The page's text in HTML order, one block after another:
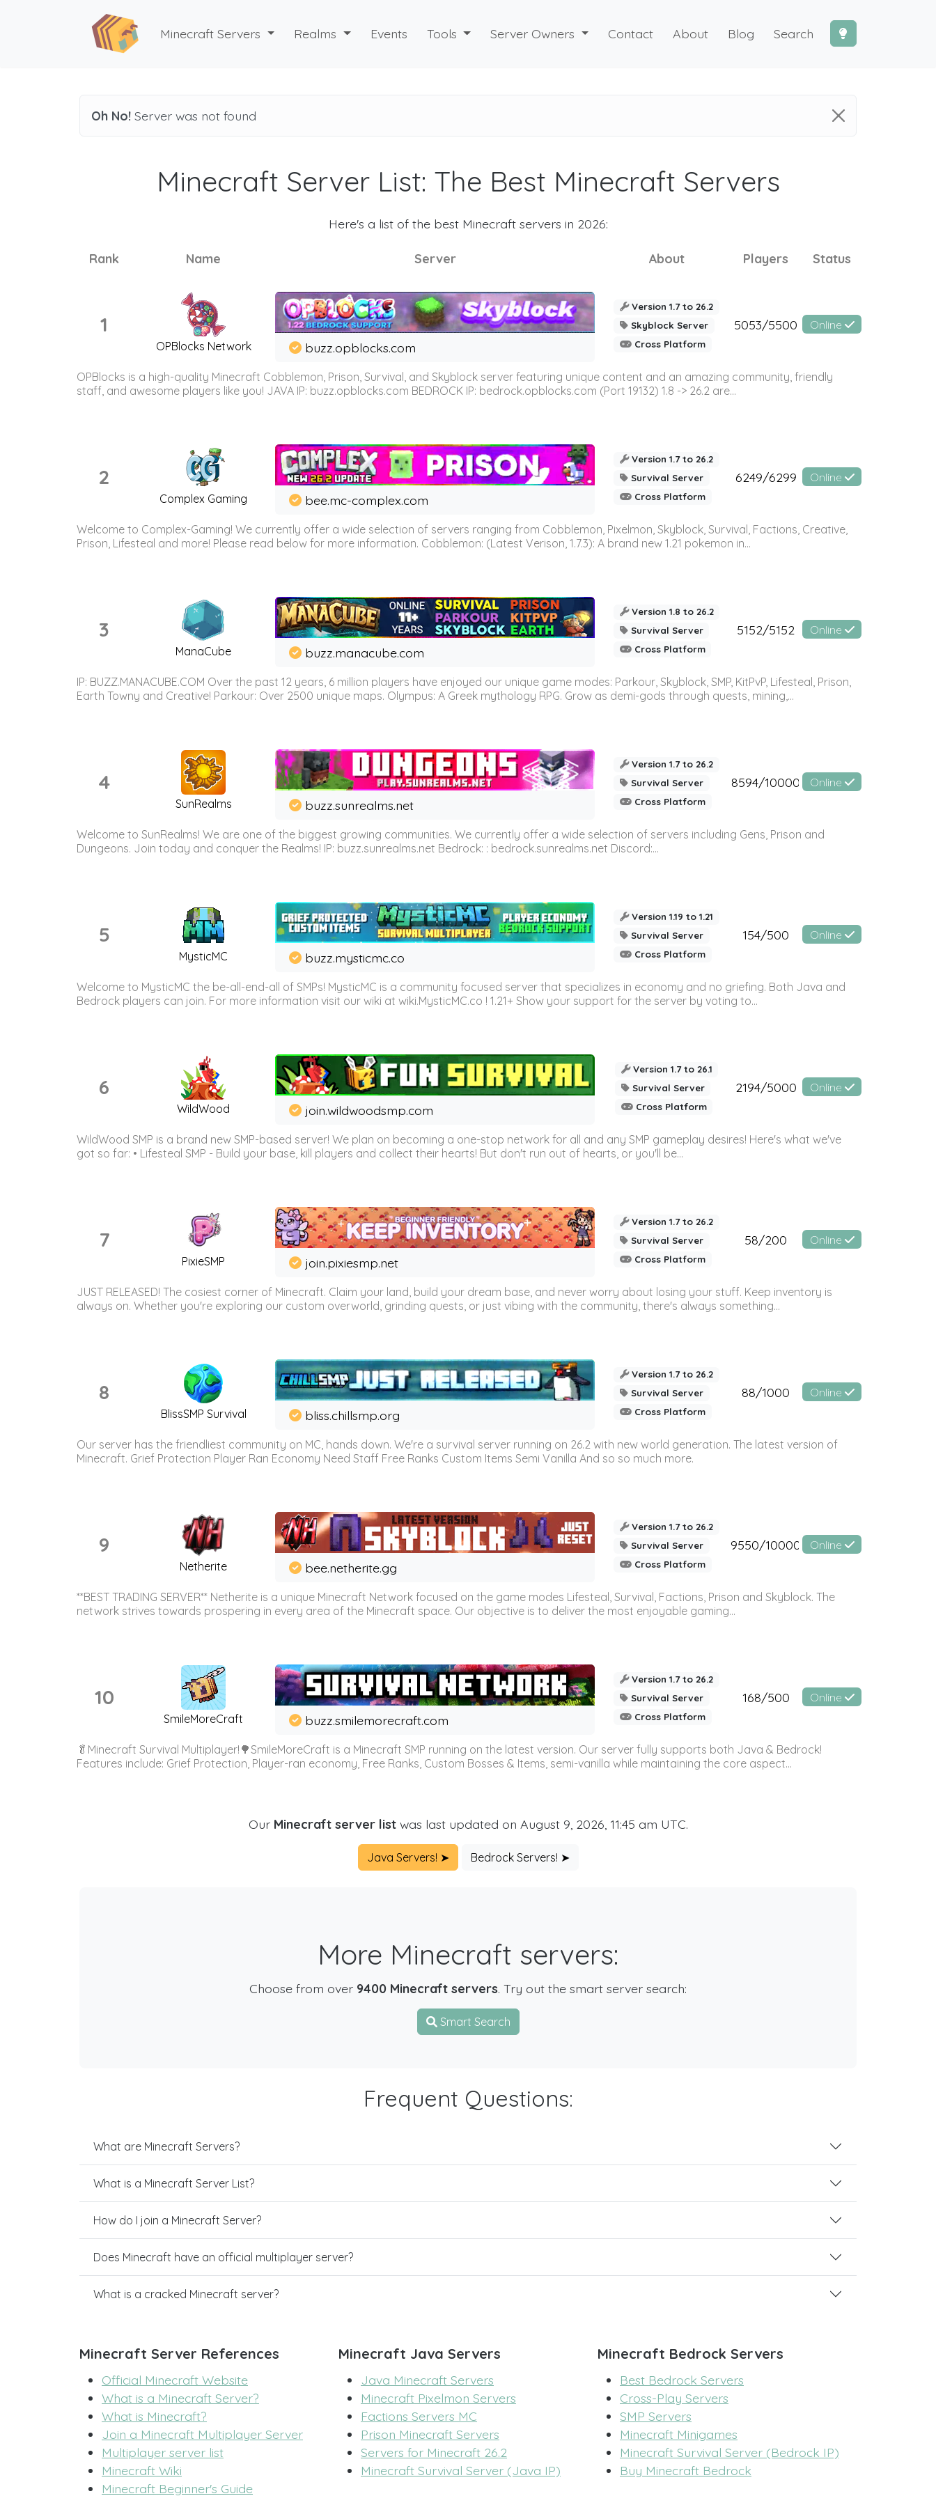
Minecraft Servers Realms Events Tools Server Owners Contact About Blog Search
Oh No! Server was not found
Minecraft Server List: The Best Minecraft Servers
Here's a list of the best Minecraft servers in 2026:
Rank Name Server About Players Status
1
OPBlocks Network buzz.opblocks.com
Version 1.7 to 26.2
Skyblock Server
Cross Platform
5053/5500 Online
OPBlocks is a high-quality Minecraft Cobblemon, Prison, Survival, and Skyblock server featuring unique content and an amazing community, friendly
staff, and awesome players like you! JAVA IP: buzz.opblocks.com BEDROCK IP: bedrock.opblocks.com (Port 19132) 1.8 -> 26.2 are...
2
Complex Gaming bee.mc-complex.com
Version 1.7 to 26.2
Survival Server
Cross Platform
6249/6299 Online
Welcome to Complex-Gaming! We currently offer a wide selection of servers ranging from Cobblemon, Pixelmon, Skyblock, Survival, Factions, Creative,
Prison, Lifesteal and more! Please read below for more information. Cobblemon: (Latest Verison, 1.7.3): A brand new 1.21 pokemon in...
3
ManaCube buzz.manacube.com
Version 1.8 to 26.2
Survival Server
Cross Platform
5152/5152 Online
IP: BUZZ.MANACUBE.COM Over the past 12 years, 6 million players have enjoyed our unique game modes: Parkour, Skyblock, SMP, KitPvP, Lifesteal, Prison,
Earth Towny and Creative! Parkour: Over 2500 unique maps. Olympus: A Greek mythology RPG. Grow as demi-gods through quests, mining,...
4
SunRealms buzz.sunrealms.net
Version 1.7 to 26.2
Survival Server
Cross Platform
8594/10000 Online
Welcome to SunRealms! We are one of the biggest growing communities. We currently offer a wide selection of servers including Gens, Prison and
Dungeons. Join today and conquer the Realms! IP: buzz.sunrealms.net Bedrock: : bedrock.sunrealms.net Discord:...
5
MysticMC buzz.mysticmc.co
Version 1.19 to 1.21
Survival Server
Cross Platform
154/500 Online
Welcome to MysticMC the be-all-end-all of SMPs! MysticMC is a community focused server that specializes in economy and no griefing. Both Java and
Bedrock players can join. For more information visit our wiki at wiki.MysticMC.co ! 1.21+ Show your support for the server by voting to...
6
WildWood join.wildwoodsmp.com
Version 1.7 to 26.1
Survival Server
Cross Platform
2194/5000 Online
WildWood SMP is a brand new SMP-based server! We plan on becoming a one-stop network for all and any SMP gameplay desires! Here's what we've
got so far: • Lifesteal SMP - Build your base, kill players and collect their hearts! But don't run out of hearts, or you'll be...
7
PixieSMP join.pixiesmp.net
Version 1.7 to 26.2
Survival Server
Cross Platform
58/200 Online
JUST RELEASED! The cosiest corner of Minecraft. Claim your land, build your dream base, and never worry about losing your stuff. Keep inventory is
always on. Whether you're exploring our custom overworld, grinding quests, or just vibing with the community, there's always something...
8
BlissSMP Survival bliss.chillsmp.org
Version 1.7 to 26.2
Survival Server
Cross Platform
88/1000 Online
Our server has the friendliest community on MC, hands down. We're a survival server running on 26.2 with new world generation. The latest version of
Minecraft. Grief Protection Player Ran Economy Need Staff Free Ranks Custom Items Semi Vanilla And so so much more.
9
Netherite bee.netherite.gg
Version 1.7 to 26.2
Survival Server
Cross Platform
9550/10000 Online
**BEST TRADING SERVER** Netherite is a unique Minecraft Network focused on the game modes Lifesteal, Survival, Factions, Prison and Skyblock. The
network strives towards prospering in every area of the Minecraft space. Our objective is to deliver the most enjoyable gaming...
10
SmileMoreCraft buzz.smilemorecraft.com
Version 1.7 to 26.2
Survival Server
Cross Platform
168/500 Online
🥬Minecraft Survival Multiplayer!🌳SmileMoreCraft is a Minecraft SMP running on the latest version. Our server fully supports both Java & Bedrock!
Features include: Grief Protection, Player-ran economy, Free Ranks, Custom Bosses & Items, semi-vanilla while maintaining the core aspect...
Our Minecraft server listwas last updated on August 9, 2026, 11:45 am UTC.
Java Servers! ➤ Bedrock Servers! ➤
More Minecraft servers:
Choose from over 9400 Minecraft servers. Try out the smart server search:
Smart Search
Frequent Questions:
What are Minecraft Servers?
What is a Minecraft Server List?
How do I join a Minecraft Server?
Does Minecraft have an official multiplayer server?
What is a cracked Minecraft server?
Minecraft Server References
Official Minecraft Website
What is a Minecraft Server?
What is Minecraft?
Join a Minecraft Multiplayer Server
Multiplayer server list
Minecraft Wiki
Minecraft Beginner's Guide
Minecraft Java Servers
Java Minecraft Servers
Minecraft Pixelmon Servers
Factions Servers MC
Prison Minecraft Servers
Servers for Minecraft 26.2
Minecraft Survival Server (Java IP)
Minecraft Bedrock Servers
Best Bedrock Servers
Cross-Play Servers
SMP Servers
Minecraft Minigames
Minecraft Survival Server (Bedrock IP)
Buy Minecraft Bedrock